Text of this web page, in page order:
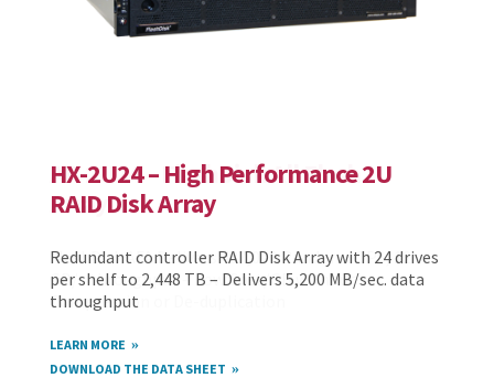
HX-2U24 – High Performance 2U
RAID Disk Array
Redundant controller RAID Disk Array with 24 drives
per shelf to 2,448 TB – Delivers 5,200 MB/sec. data
throughput
LEARN MORE
DOWNLOAD THE DATA SHEET